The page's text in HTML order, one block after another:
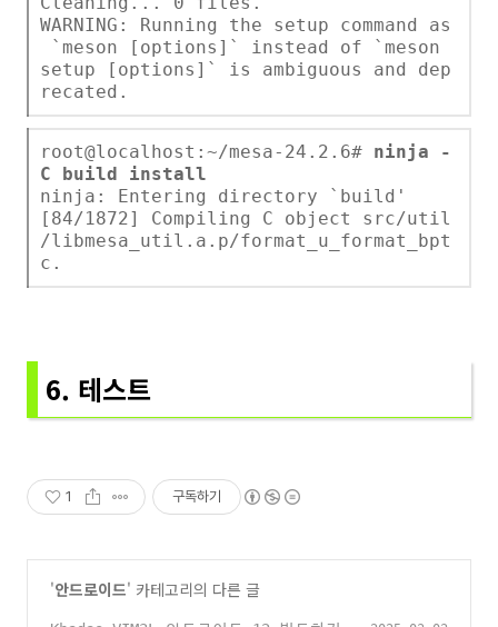
WARNING: Running the setup command as
`meson [options]` instead of `meson
setup [options]` is ambiguous and dep
recated.
root@localhost:~/mesa-24.2.6# ninja -
C build install
ninja: Entering directory `build'
[84/1872] Compiling C object src/util
/libmesa_util.a.p/format_u_format_bpt
c.
6. 테스트
1 구독하기
'안드로이드' 카테고리의 다른 글